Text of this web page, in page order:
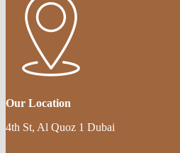
Our Location
4th St, Al Quoz 1 Dubai